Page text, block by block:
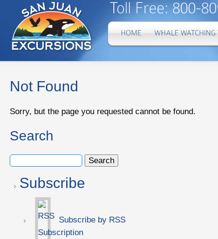
Not Found
Sorry, but the page you requested cannot be found.
Search
Subscribe
Subscribe by RSS